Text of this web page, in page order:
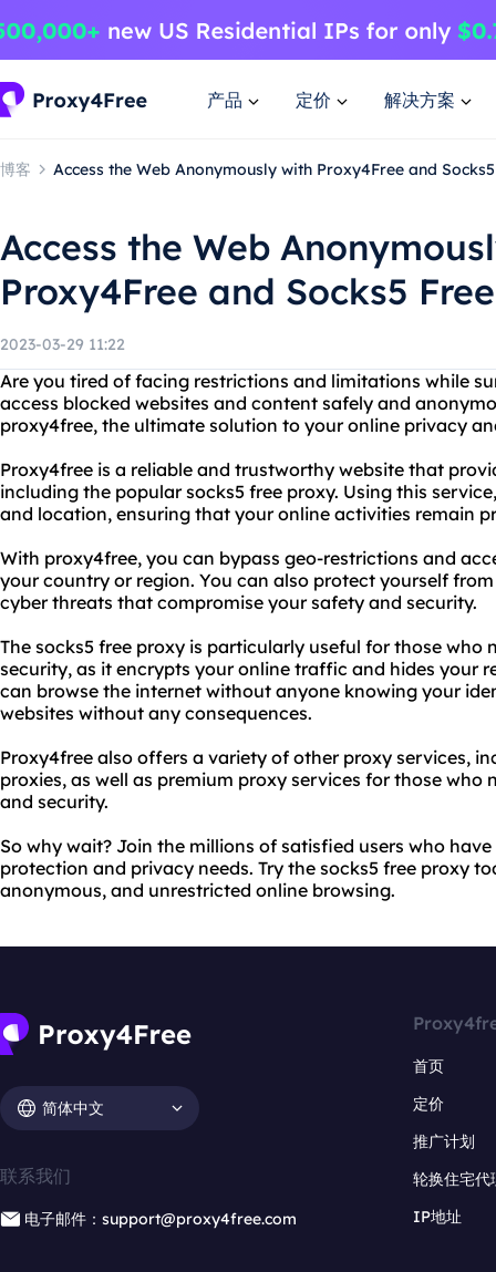
产品 定价 解决方案
博客 Access the Web Anonymously with Proxy4Free and
Access the Web
Proxy4Free and Socks5
2023-03-29 11:22
Are you tired of facing restrictions and limitations while
access blocked websites and content safely and
proxy4free, the ultimate solution to your online privacy
Proxy4free is a reliable and trustworthy website that
including the popular socks5 free proxy. Using this
and location, ensuring that your online activities remain
With proxy4free, you can bypass geo-restrictions and
your country or region. You can also protect yourself
cyber threats that compromise your safety and security.
The socks5 free proxy is particularly useful for those who
security, as it encrypts your online traffic and hides your
can browse the internet without anyone knowing your
websites without any consequences.
Proxy4free also offers a variety of other proxy services,
proxies, as well as premium proxy services for those who
and security.
So why wait? Join the millions of satisfied users who
protection and privacy needs. Try the socks5 free proxy
anonymous, and unrestricted online browsing.
简体中文
联系我们
电子邮件：support@proxy4free.com
首页
定价
推广计划
轮换住宅代
IP地址